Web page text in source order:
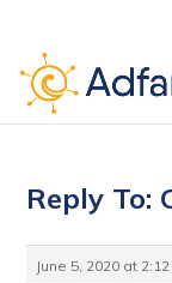
Reply To:
June 5, 2020 at